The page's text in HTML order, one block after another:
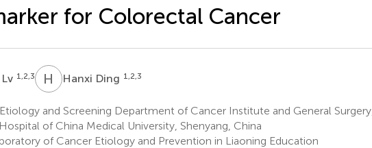
for Colorectal Cancer
1,2,3 H DHanxi Ding 1,2,3
and Screening Department of Cancer Institute and General Surgery,
of China Medical University, Shenyang, China
of Cancer Etiology and Prevention in Liaoning Education